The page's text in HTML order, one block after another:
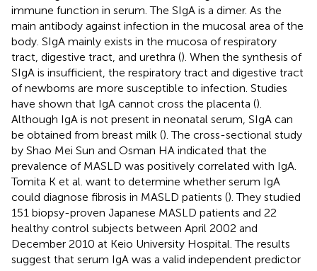
immune function in serum. The SIgA is a dimer. As the
main antibody against infection in the mucosal area of the
body. SIgA mainly exists in the mucosa of respiratory
tract, digestive tract, and urethra (). When the synthesis of
SIgA is insufficient, the respiratory tract and digestive tract
of newborns are more susceptible to infection. Studies
have shown that IgA cannot cross the placenta ().
Although IgA is not present in neonatal serum, SIgA can
be obtained from breast milk (). The cross-sectional study
by Shao Mei Sun and Osman HA indicated that the
prevalence of MASLD was positively correlated with IgA.
Tomita K et al. want to determine whether serum IgA
could diagnose fibrosis in MASLD patients (). They studied
151 biopsy-proven Japanese MASLD patients and 22
healthy control subjects between April 2002 and
December 2010 at Keio University Hospital. The results
suggest that serum IgA was a valid independent predictor